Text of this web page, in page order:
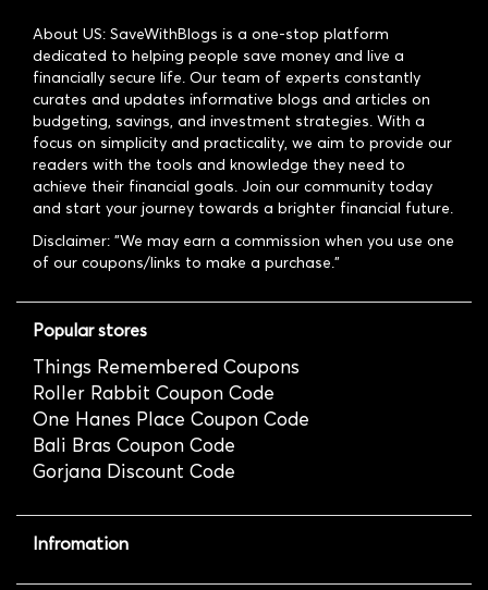
About US: SaveWithBlogs is a one-stop platform
dedicated to helping people save money and live a
financially secure life. Our team of experts constantly
curates and updates informative blogs and articles on
budgeting, savings, and investment strategies. With a
focus on simplicity and practicality, we aim to provide our
readers with the tools and knowledge they need to
achieve their financial goals. Join our community today
and start your journey towards a brighter financial future.
Disclaimer: "We may earn a commission when you use one
of our coupons/links to make a purchase."
Popular stores
Things Remembered Coupons
Roller Rabbit Coupon Code
One Hanes Place Coupon Code
Bali Bras Coupon Code
Gorjana Discount Code
Infromation